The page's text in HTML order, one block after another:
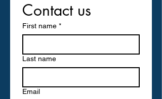
Contact us
First name *
Last name
Email